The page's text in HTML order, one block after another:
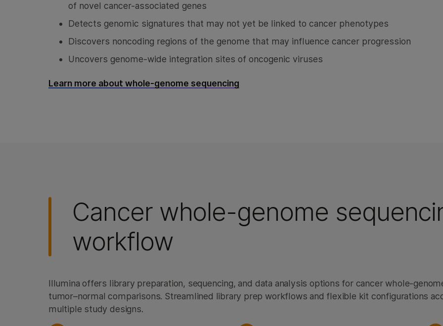
of novel cancer-associated genes
Detects genomic signatures that may not yet be linked to cancer phenotypes
Discovers noncoding regions of the genome that may influence cancer progression
Uncovers genome-wide integration sites of oncogenic viruses
Learn more about whole-genome sequencing
Cancer whole-genome
workflow
Illumina offers library preparation, sequencing, and data analysis options for cancer whole-
tumor–normal comparisons. Streamlined library prep workflows and flexible kit configurations
multiple study designs.